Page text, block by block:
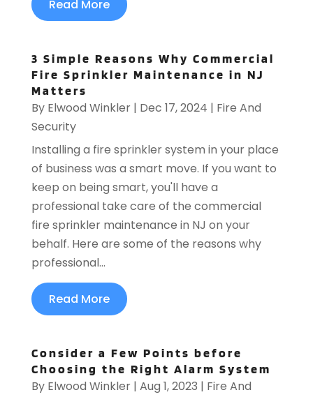
Read More
3 Simple Reasons Why Commercial
Fire Sprinkler Maintenance in NJ
Matters
By Elwood Winkler| Dec 17, 2024 | Fire And
Security
Installing a fire sprinkler system in your place
of business was a smart move. If you want to
keep on being smart, you'll have a
professional take care of the commercial
fire sprinkler maintenance in NJ on your
behalf. Here are some of the reasons why
professional...
Read More
Consider a Few Points before
Choosing the Right Alarm System
By Elwood Winkler| Aug 1, 2023 | Fire And